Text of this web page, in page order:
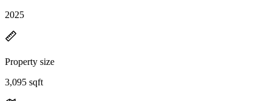
2025
Property size
3,095 sqft